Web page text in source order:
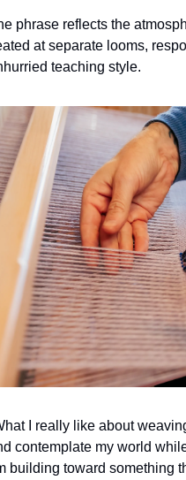
phrase reflects the
at separate looms,
teaching style.
I really like about
contemplate my world
building toward something